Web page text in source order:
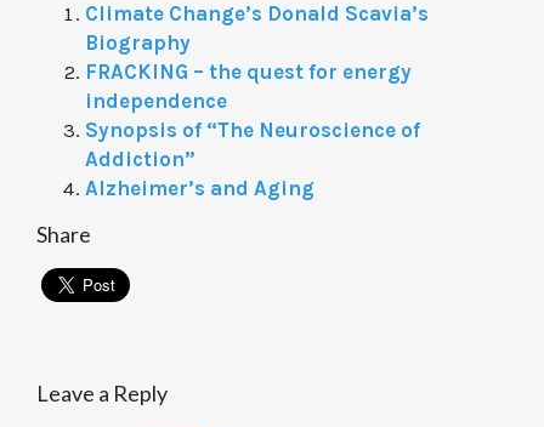
Climate Change’s Donald Scavia’s
Biography
FRACKING – the quest for energy
independence
Synopsis of “The Neuroscience of
Addiction”
Alzheimer’s and Aging
Share
Leave a Reply